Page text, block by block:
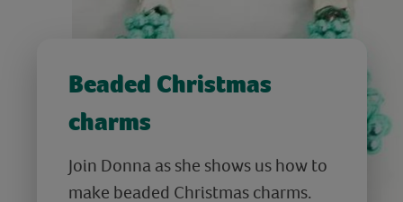
Beaded Christmas
charms
Join Donna as she shows us how to
make beaded Christmas charms.